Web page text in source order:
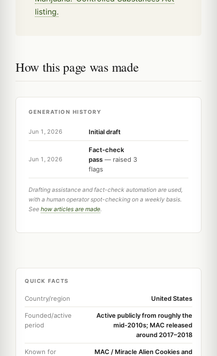
listing.
How this page was made
GENERATION HISTORY
Jun 1, 2026 Initial draft
Jun 1, 2026
Fact-check
pass — raised 3
flags
Drafting assistance and fact-check automation are used,
with a human operator spot-checking on a weekly basis.
See how articles are made.
QUICK FACTS
Country/region United States
Founded/active
period
Active publicly from roughly the
mid-2010s; MAC released
around 2017–2018
Known for
MAC / Miracle Alien Cookies and